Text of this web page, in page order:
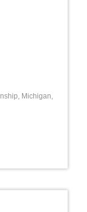
Michigan,